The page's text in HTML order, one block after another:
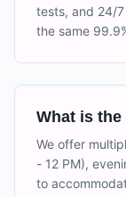
tests, and 24/
the same
What is
We offer
- 12 PM),
to